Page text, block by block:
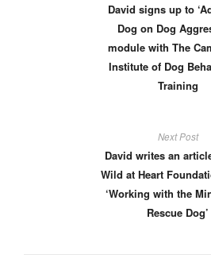
David signs up to
Dog on Dog
module with The
Institute of Dog
Training
Next Post
David writes an
Wild at Heart
‘Working with the
Rescue Dog’